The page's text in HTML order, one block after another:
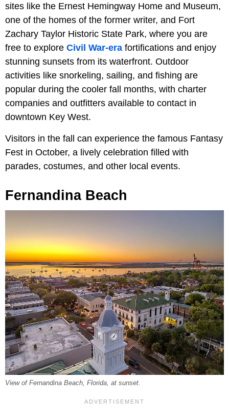
sites like the Ernest Hemingway Home and Museum,
one of the homes of the former writer, and Fort
Zachary Taylor Historic State Park, where you are
free to explore Civil War-era fortifications and enjoy
stunning sunsets from its waterfront. Outdoor
activities like snorkeling, sailing, and fishing are
popular during the cooler fall months, with charter
companies and outfitters available to contact in
downtown Key West.
Visitors in the fall can experience the famous Fantasy
Fest in October, a lively celebration filled with
parades, costumes, and other local events.
Fernandina Beach
View of Fernandina Beach, Florida, at sunset.